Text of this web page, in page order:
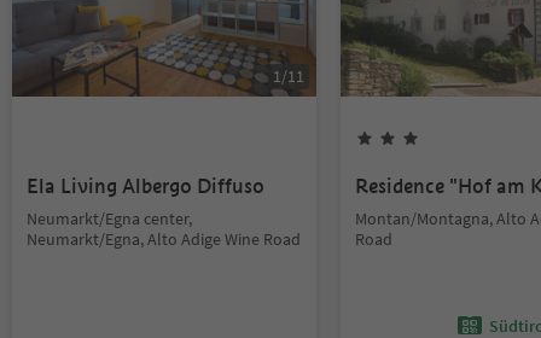
1/11
Ela Living Albergo Diffuso
Neumarkt/Egna center,
Neumarkt/Egna, Alto Adige Wine Road
Residence "Hof am
Montan/Montagna, Alto
Road